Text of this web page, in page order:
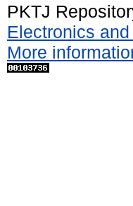
PKTJ
Electronics
More